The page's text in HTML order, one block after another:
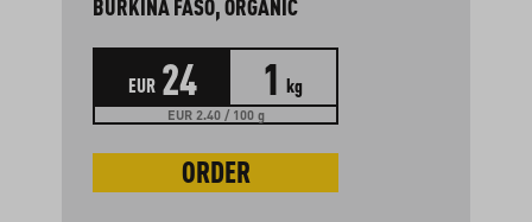
BURKINA FASO, ORGANIC
EUR 24 1 kg
EUR 2.40 / 100 g
ORDER